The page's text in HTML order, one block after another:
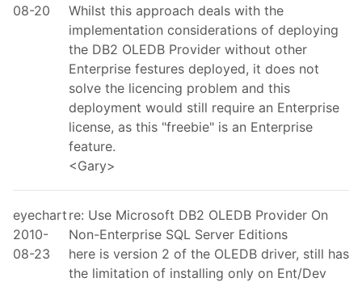
08-20
Whilst this approach deals with the
implementation considerations of deploying
the DB2 OLEDB Provider without other
Enterprise festures deployed, it does not
solve the licencing problem and this
deployment would still require an Enterprise
license, as this "freebie" is an Enterprise
feature.
<Gary>
eyechart
2010-
08-23
re: Use Microsoft DB2 OLEDB Provider On
Non-Enterprise SQL Server Editions
here is version 2 of the OLEDB driver, still has
the limitation of installing only on Ent/Dev